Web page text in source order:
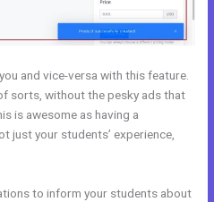
and vice-versa with this feature.
sorts, without the pesky ads that
is awesome as having a
just your students’ experience,
to inform your students about